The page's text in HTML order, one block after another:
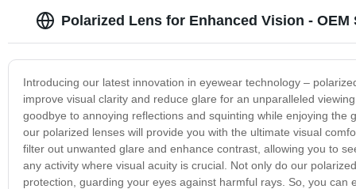
Polarized Lens for Enhanced Vision -
Introducing our latest innovation in eyewear technology –
improve visual clarity and reduce glare for an unparalleled
goodbye to annoying reflections and squinting while enjoying
our polarized lenses will provide you with the ultimate visual
filter out unwanted glare and enhance contrast, allowing you to
any activity where visual acuity is crucial. Not only do our
protection, guarding your eyes against harmful rays. So, you